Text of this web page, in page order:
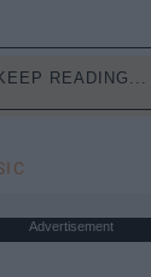
READING...
Advertisement